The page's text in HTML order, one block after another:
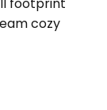
cozy